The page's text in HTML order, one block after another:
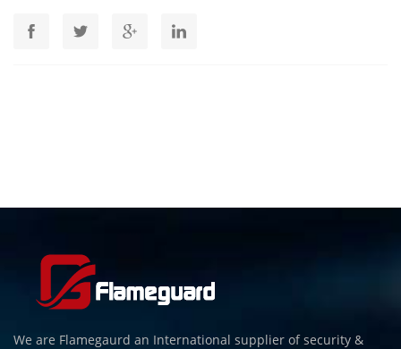
We are Flamegaurd an International supplier of security &